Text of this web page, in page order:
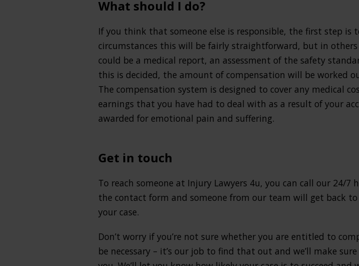
What should I do?
If you think that someone else is responsible, the first step is
circumstances this will be fairly straightforward, but in others
could be a medical report, an assessment of the safety
this is decided, the amount of compensation will be worked
The compensation system is designed to cover any medical
earnings that you have had to deal with as a result of your
awarded for emotional pain and suffering.
Get in touch
To reach someone at Injury Lawyers 4u, you can call our 24/7
the contact form and someone from our team will get back
your case.
Don’t worry if you’re not sure whether you are entitled to
be necessary – it’s our job to find that out and we’ll make